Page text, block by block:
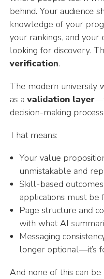
behind. Your audience
knowledge of your
your rankings, and your
looking for discovery.
verification.
The modern university
as a validation layer
decision-making process.
That means:
Your value
unmistakable and
Skill-based
applications must be
Page structure and
with what AI
Messaging
longer optional—it’s
And none of this can be